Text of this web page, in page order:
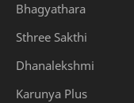
Bhagyathara
Sthree Sakthi
Dhanalekshmi
Karunya Plus